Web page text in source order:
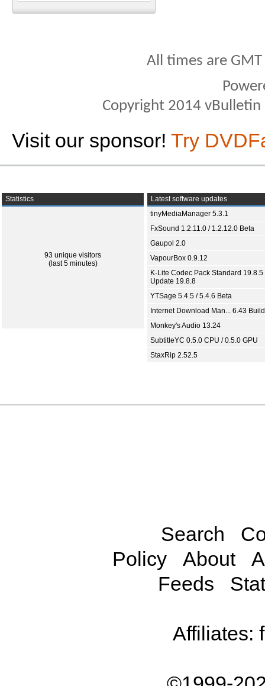
All times are
Copyright 2014
Visit our sponsor! Try
Statistics
93 unique visitors
(last 5 minutes)
Latest software updates
tinyMediaManager 5.3.1
FxSound 1.2.11.0 / 1.2.12.0 Beta
Gaupol 2.0
VapourBox 0.9.12
K-Lite Codec Pack Standard 19.8.5
Update 19.8.8
YTSage 5.4.5 / 5.4.6 Beta
Internet Download Man... 6.43
Monkey's Audio 13.24
SubtitleYC 0.5.0 CPU / 0.5.0 GPU
StaxRip 2.52.5
Search
Policy
About
Feeds
Affiliates: